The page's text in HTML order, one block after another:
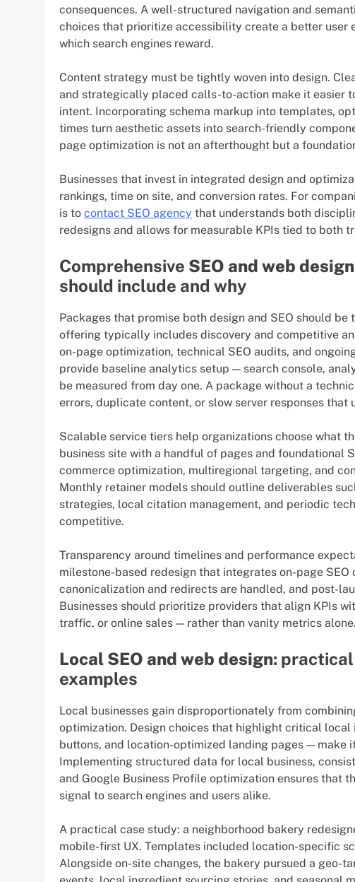
consequences. A well-structured navigation and
choices that prioritize accessibility create a better user
which search engines reward.
Content strategy must be tightly woven into design.
and strategically placed calls-to-action make it easier
intent. Incorporating schema markup into templates,
times turn aesthetic assets into search-friendly
page optimization is not an afterthought but a
Businesses that invest in integrated design and
rankings, time on site, and conversion rates. For
is to contact SEO agency that understands both
redesigns and allows for measurable KPIs tied to both
Comprehensive SEO and web
should include and why
Packages that promise both design and SEO should
offering typically includes discovery and competitive
on-page optimization, technical SEO audits, and
provide baseline analytics setup — search console,
be measured from day one. A package without a
errors, duplicate content, or slow server responses that
Scalable service tiers help organizations choose what
business site with a handful of pages and foundational
commerce optimization, multiregional targeting, and
Monthly retainer models should outline deliverables
strategies, local citation management, and periodic
competitive.
Transparency around timelines and performance
milestone-based redesign that integrates on-page
canonicalization and redirects are handled, and post-
Businesses should prioritize providers that align KPIs
traffic, or online sales — rather than vanity metrics alone.
Local SEO and web design:
examples
Local businesses gain disproportionately from
optimization. Design choices that highlight critical
buttons, and location-optimized landing pages — make
Implementing structured data for local business,
and Google Business Profile optimization ensures that
signal to search engines and users alike.
A practical case study: a neighborhood bakery
mobile-first UX. Templates included location-specific
Alongside on-site changes, the bakery pursued a geo-